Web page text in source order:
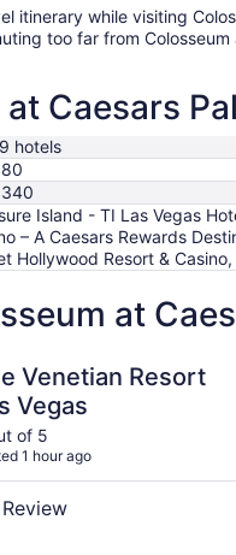
itinerary while visiting
too far from Colosseum
Caesars
hotels
Island - TI Las Vegas
– A Caesars Rewards
Hollywood Resort &
at
Venetian Resort
Vegas
of 5
1 hour ago